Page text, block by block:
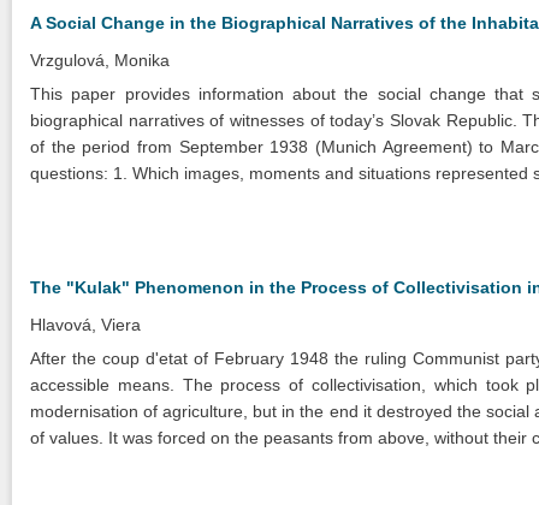
A Social Change in the Biographical Narratives of the
Vrzgulová, Monika
This paper provides information about the social change
biographical narratives of witnesses of today’s Slovak
of the period from September 1938 (Munich Agreement) to
questions: 1. Which images, moments and situations
The "Kulak" Phenomenon in the Process of Collectivisation
Hlavová, Viera
After the coup d'etat of February 1948 the ruling Communist
accessible means. The process of collectivisation, which
modernisation of agriculture, but in the end it destroyed the
of values. It was forced on the peasants from above, without their